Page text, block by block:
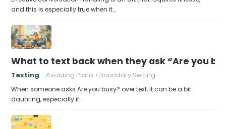
and this is especially true when it…
What to text back when they ask “Are you
Texting Avoiding Plans Boundary Setting
When someone asks Are you busy? over text, it can be a bit
daunting, especially if…